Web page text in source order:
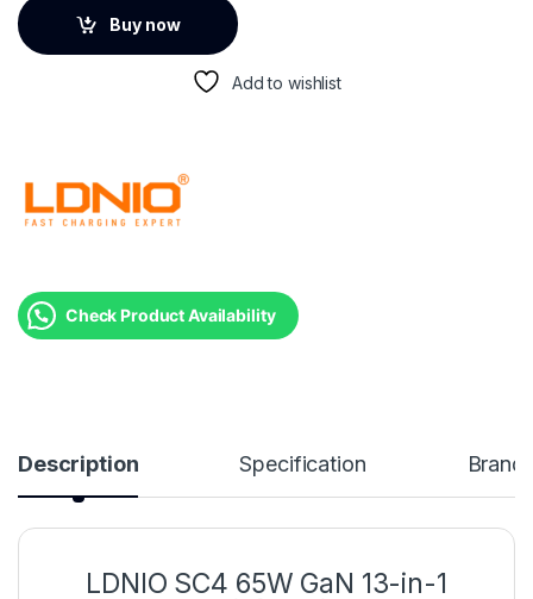
Buy now
Add to wishlist
Check Product Availability
Description Specification Brand
LDNIO SC4 65W GaN 13-in-1